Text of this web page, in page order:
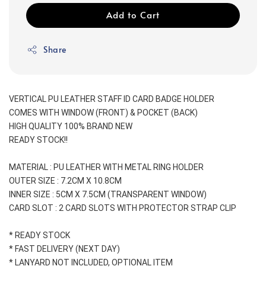
Add to Cart
Share
VERTICAL PU LEATHER STAFF ID CARD BADGE HOLDER
COMES WITH WINDOW (FRONT) & POCKET (BACK)
HIGH QUALITY 100% BRAND NEW
READY STOCK!!
MATERIAL : PU LEATHER WITH METAL RING HOLDER
OUTER SIZE : 7.2CM X 10.8CM
INNER SIZE : 5CM X 7.5CM (TRANSPARENT WINDOW)
CARD SLOT : 2 CARD SLOTS WITH PROTECTOR STRAP CLIP
* READY STOCK
* FAST DELIVERY (NEXT DAY)
* LANYARD NOT INCLUDED, OPTIONAL ITEM